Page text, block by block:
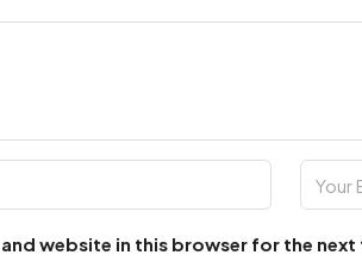
and website in this browser for the